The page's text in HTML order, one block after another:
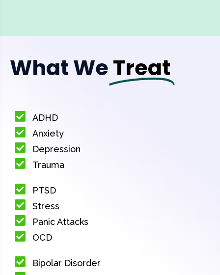
What WeTreat
ADHD
Anxiety
Depression
Trauma
PTSD
Stress
Panic Attacks
OCD
Bipolar Disorder